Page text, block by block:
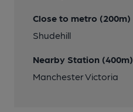
Close to metro (200m)
Shudehill
Nearby Station (400m)
Manchester Victoria